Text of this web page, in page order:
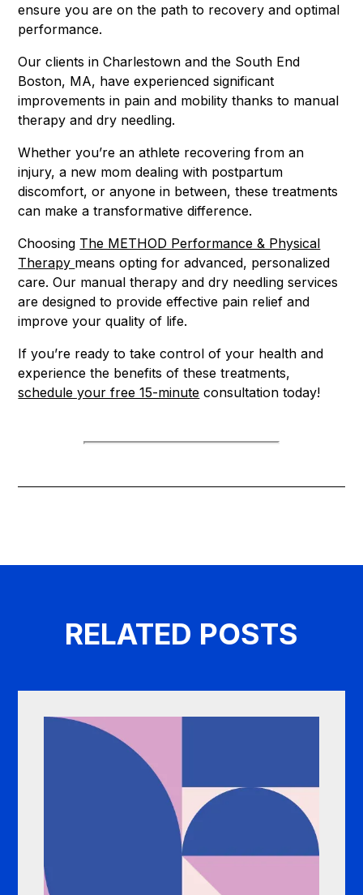
ensure you are on the path to recovery and optimal
performance.
Our clients in Charlestown and the South End
Boston, MA, have experienced significant
improvements in pain and mobility thanks to manual
therapy and dry needling.
Whether you’re an athlete recovering from an
injury, a new mom dealing with postpartum
discomfort, or anyone in between, these treatments
can make a transformative difference.
Choosing The METHOD Performance & Physical
Therapy means opting for advanced, personalized
care. Our manual therapy and dry needling services
are designed to provide effective pain relief and
improve your quality of life.
If you’re ready to take control of your health and
experience the benefits of these treatments,
schedule your free 15-minute consultation today!
RELATED POSTS